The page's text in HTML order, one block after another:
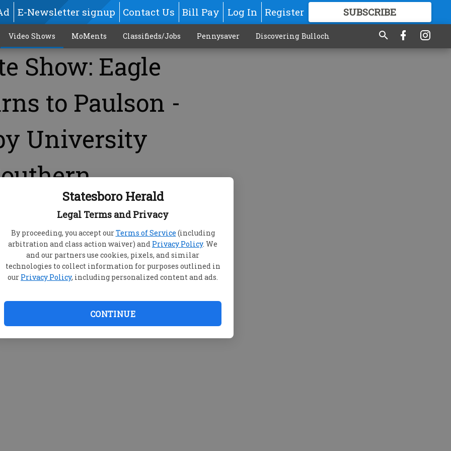
Statesboro Herald
Legal Terms and Privacy
By proceeding, you accept ourTerms of Service (including
arbitration and class action waiver) and Privacy Policy. We
and our partners use cookies, pixels, and similar
technologies to collect information for purposes outlined in
our Privacy Policy, including personalized content and ads.
CONTINUE
E-Newsletter signup Contact Us Bill Pay Log In Register SUBSCRIBE
FOR GREAT CONTENT
Video Shows MoMents Classifieds/Jobs Pennysaver Discovering Bulloch
Show: Eagle
to Paulson -
University